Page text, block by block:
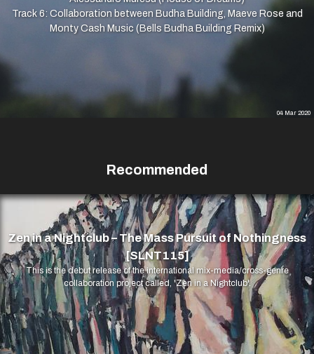
Track 6: Collaboration between Budha Building, Maeve Rose and
Monty Cash Music (Bells Budha Building Remix)
04 Mar 2020
Recommended
Zen in a Nightclub – The Mass Pursuit of Nothingness
[SLNT115]
This is the debut release of the international mix-media/cross-genre
collaboration project called, 'Zen in a Nightclub'.